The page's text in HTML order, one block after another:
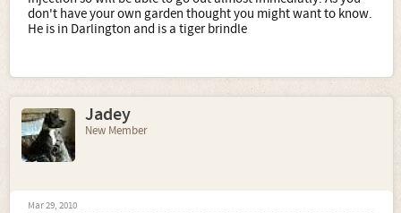
don't have your own garden thought you might want to know.
He is in Darlington and is a tiger brindle
Jadey
New Member
Mar 29, 2010